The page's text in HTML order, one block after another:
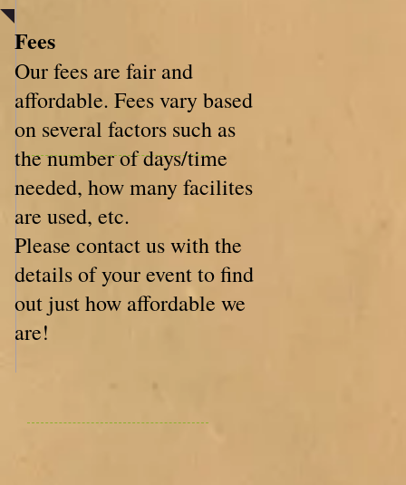
Fees
Our fees are fair and
affordable. Fees vary based
on several factors such as
the number of days/time
needed, how many facilites
are used, etc.
Please contact us with the
details of your event to find
out just how affordable we
are!